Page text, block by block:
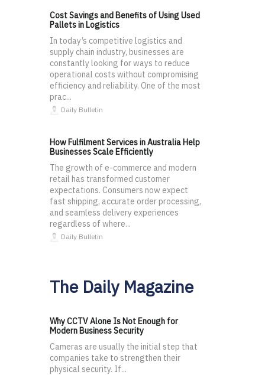
Cost Savings and Benefits of Using Used
Pallets in Logistics
In today’s competitive logistics and
supply chain industry, businesses are
constantly looking for ways to reduce
operational costs without compromising
efficiency and reliability. One of the most
prac...
Daily Bulletin
How Fulfilment Services in Australia Help
Businesses Scale Efficiently
The growth of e-commerce and modern
retail has transformed customer
expectations. Consumers now expect
fast shipping, accurate order processing,
and seamless delivery experiences
regardless of where...
Daily Bulletin
The Daily Magazine
Why CCTV Alone Is Not Enough for
Modern Business Security
Cameras are usually the initial step that
companies take to strengthen their
physical security. If...